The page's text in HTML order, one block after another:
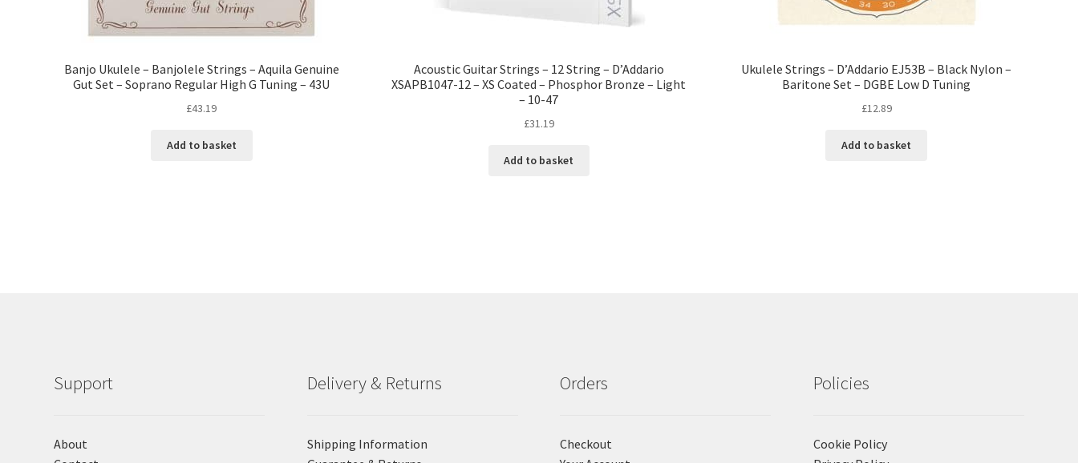
Banjo Ukulele – Banjolele Strings – Aquila Genuine
Gut Set – Soprano Regular High G Tuning – 43U
£43.19
Add to basket
Acoustic Guitar Strings – 12 String – D’Addario
XSAPB1047-12 – XS Coated – Phosphor Bronze – Light
– 10-47
£31.19
Add to basket
Ukulele Strings – D’Addario EJ53B – Black Nylon –
Baritone Set – DGBE Low D Tuning
£12.89
Add to basket
Support
About
Delivery & Returns
Shipping Information
Orders
Checkout
Policies
Cookie Policy